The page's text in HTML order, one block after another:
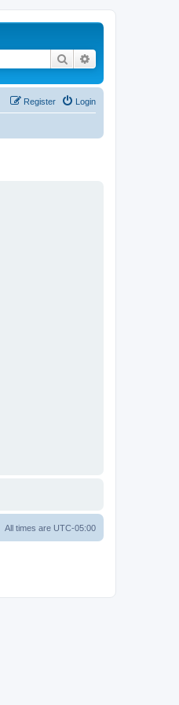
Search
Login
Register
All times are UTC-05:00